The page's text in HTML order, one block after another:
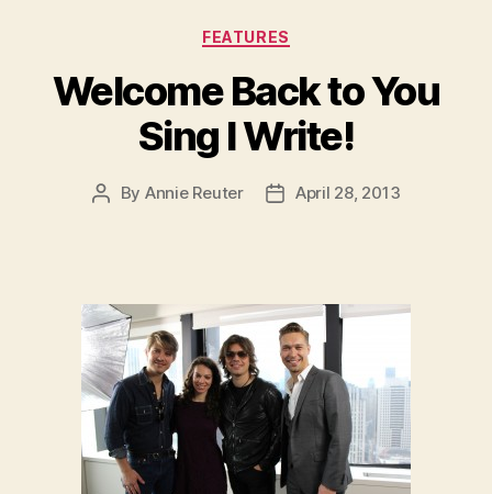
Categories
FEATURES
Welcome Back to You
Sing I Write!
Post
By Annie Reuter
PostApril 28, 2013